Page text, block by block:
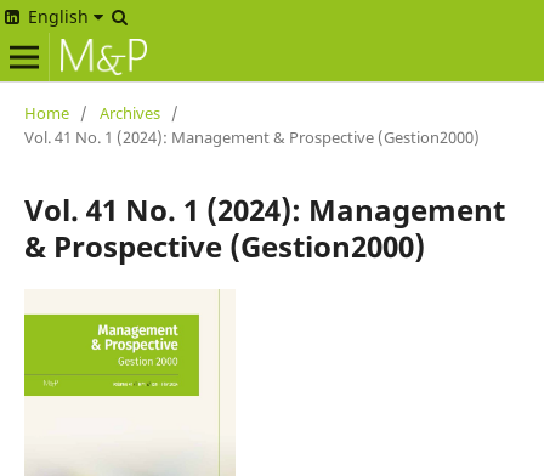
English
Home / Archives /
Vol. 41 No. 1 (2024): Management & Prospective (Gestion2000)
Vol. 41 No. 1 (2024): Management
& Prospective (Gestion2000)